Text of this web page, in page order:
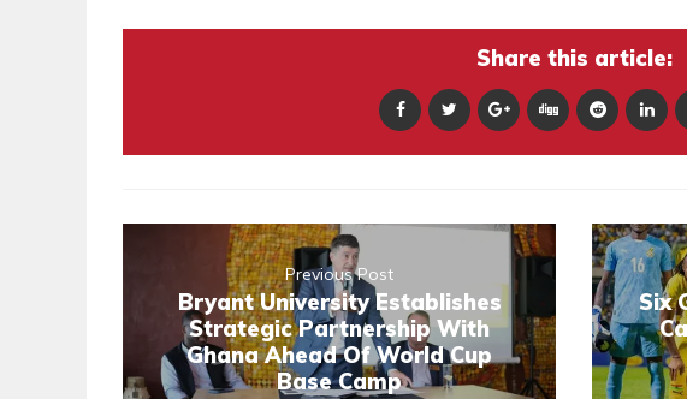
Share this article:
Previous Post
Bryant University Establishes
Strategic Partnership With
Ghana Ahead Of World Cup
Base Camp
Six